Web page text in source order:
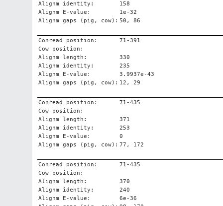
Alignm identity:
158
Alignm E-value:
1e-32
Alignm gaps (pig, cow): 50, 86
Conread position:
71-391
Cow position:
Alignm length:
330
Alignm identity:
235
Alignm E-value:
3.9937e-43
Alignm gaps (pig, cow): 12, 29
Conread position:
71-435
Cow position:
Alignm length:
371
Alignm identity:
253
Alignm E-value:
0
Alignm gaps (pig, cow): 77, 172
Conread position:
71-435
Cow position:
Alignm length:
370
Alignm identity:
240
Alignm E-value:
6e-36